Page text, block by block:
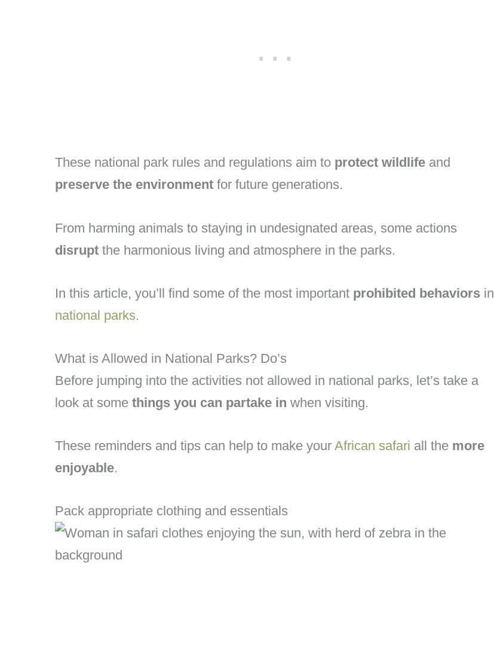
These national park rules and regulations aim to protect wildlife and
preserve the environment for future generations.
From harming animals to staying in undesignated areas, some actions
disrupt the harmonious living and atmosphere in the parks.
In this article, you’ll find some of the most important prohibited behaviors in
national parks.
What is Allowed in National Parks? Do’s
Before jumping into the activities not allowed in national parks, let’s take a
look at some things you can partake in when visiting.
These reminders and tips can help to make your African safari all the more
enjoyable.
Pack appropriate clothing and essentials